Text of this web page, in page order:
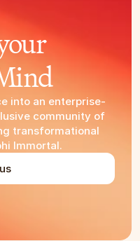
into an enterprise-
community of
transformational
Immortal.